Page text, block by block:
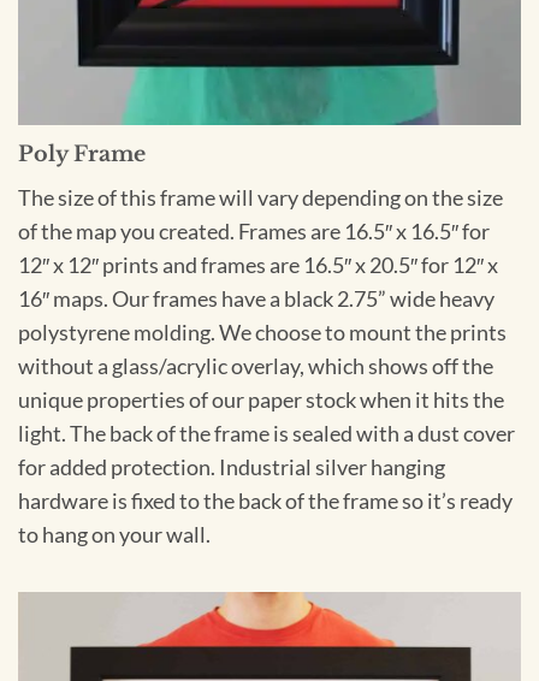
Poly Frame
The size of this frame will vary depending on the size
of the map you created. Frames are 16.5″ x 16.5″ for
12″ x 12″ prints and frames are 16.5″ x 20.5″ for 12″ x
16″ maps. Our frames have a black 2.75” wide heavy
polystyrene molding. We choose to mount the prints
without a glass/acrylic overlay, which shows off the
unique properties of our paper stock when it hits the
light. The back of the frame is sealed with a dust cover
for added protection. Industrial silver hanging
hardware is fixed to the back of the frame so it’s ready
to hang on your wall.